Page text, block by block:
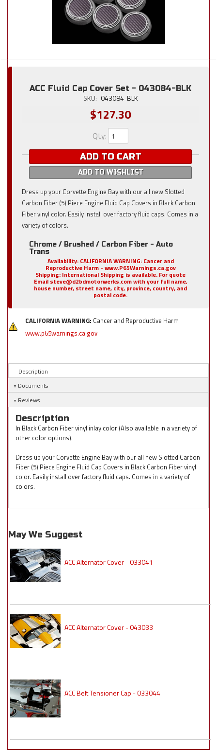
ACC Fluid Cap Cover Set - 043084-BLK
SKU: 043084-BLK
$127.30
Qty:
ADD TO CART
ADD TO WISHLIST
Dress up your Corvette Engine Bay with our all new Slotted
Carbon Fiber (5) Piece Engine Fluid Cap Covers in Black Carbon
Fiber vinyl color. Easily install over factory fluid caps. Comes in a
variety of colors.
Chrome / Brushed / Carbon Fiber - Auto
Trans
Availability: CALIFORNIA WARNING: Cancer and
Reproductive Harm - www.P65Warnings.ca.gov
Shipping: International Shipping is available. For quote
Email steve@d2bdmotorwerks.com with your full name,
house number, street name, city, province, country, and
postal code.
CALIFORNIA WARNING: Cancer and Reproductive Harm
www.p65warnings.ca.gov
Description
Documents
Reviews
Description
In Black Carbon Fiber vinyl inlay color (Also available in a variety of
other color options).
Dress up your Corvette Engine Bay with our all new Slotted Carbon
Fiber (5) Piece Engine Fluid Cap Covers in Black Carbon Fiber vinyl
color. Easily install over factory fluid caps. Comes in a variety of
colors.
May We Suggest
ACC Alternator Cover - 033041
ACC Alternator Cover - 043033
ACC Belt Tensioner Cap - 033044